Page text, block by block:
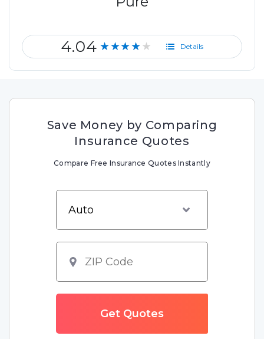
4.04 ★★★★★ Details
Save Money by Comparing
Insurance Quotes
Compare Free Insurance Quotes Instantly